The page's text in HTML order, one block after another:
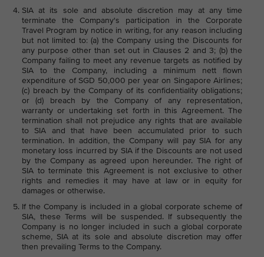
SIA at its sole and absolute discretion may at any time
terminate the Company's participation in the Corporate
Travel Program by notice in writing, for any reason including
but not limited to: (a) the Company using the Discounts for
any purpose other than set out in Clauses 2 and 3; (b) the
Company failing to meet any revenue targets as notified by
SIA to the Company, including a minimum nett flown
expenditure of SGD 50,000 per year on Singapore Airlines;
(c) breach by the Company of its confidentiality obligations;
or (d) breach by the Company of any representation,
warranty or undertaking set forth in this Agreement. The
termination shall not prejudice any rights that are available
to SIA and that have been accumulated prior to such
termination. In addition, the Company will pay SIA for any
monetary loss incurred by SIA if the Discounts are not used
by the Company as agreed upon hereunder. The right of
SIA to terminate this Agreement is not exclusive to other
rights and remedies it may have at law or in equity for
damages or otherwise.
If the Company is included in a global corporate scheme of
SIA, these Terms will be suspended. If subsequently the
Company is no longer included in such a global corporate
scheme, SIA at its sole and absolute discretion may offer
then prevailing Terms to the Company.